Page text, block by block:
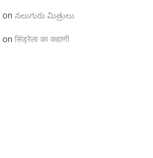
on నలుగురు మిత్రులు
on सिंड्रेला का कहाणी